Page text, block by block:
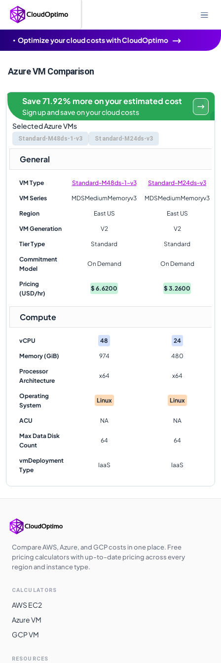
Optimize your cloud costs with CloudOptimo
Azure VM Comparison
Selected Azure VMs
Standard-M48ds-1-v3 Standard-M24ds-v3
Save 71.92% more on your estimated cost
Sign up and save on your cloud costs
General
VM Type Standard-M48ds-1-v3 Standard-M24ds-v3
VM Series MDSMediumMemoryv3 MDSMediumMemoryv3
Region East US East US
VM Generation V2 V2
Tier Type Standard Standard
Commitment
Model
On Demand On Demand
Pricing
(USD/hr)
$6.6200 $3.2600
Compute
vCPU 48 24
Memory (GiB) 974 480
Processor
Architecture
x64 x64
Operating
System
Linux Linux
ACU NA NA
Max Data Disk
Count
64 64
vmDeployment
Type
IaaS IaaS
Compare AWS, Azure, and GCP costs in one place. Free
pricing calculators with up-to-date pricing across every
region and instance type.
CALCULATORS
AWS EC2
Azure VM
GCP VM
RESOURCES